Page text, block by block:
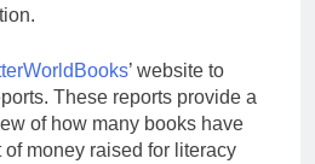
’ website to
These reports provide a
of how many books have
money raised for literacy